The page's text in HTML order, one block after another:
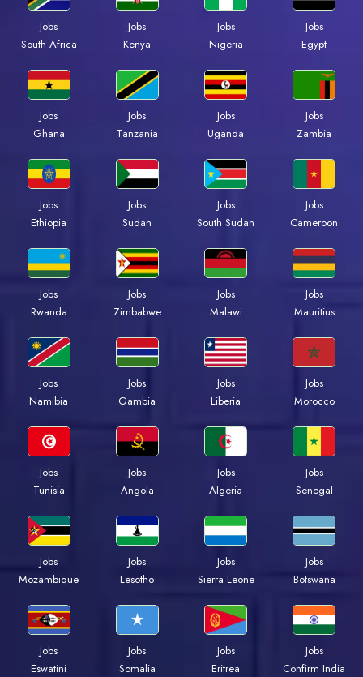
Jobs
South Africa
Jobs
Kenya
Jobs
Nigeria
Jobs
Egypt
Jobs
Ghana
Jobs
Tanzania
Jobs
Uganda
Jobs
Zambia
Jobs
Ethiopia
Jobs
Sudan
Jobs
South Sudan
Jobs
Cameroon
Jobs
Rwanda
Jobs
Zimbabwe
Jobs
Malawi
Jobs
Mauritius
Jobs
Namibia
Jobs
Gambia
Jobs
Liberia
Jobs
Morocco
Jobs
Tunisia
Jobs
Angola
Jobs
Algeria
Jobs
Senegal
Jobs
Mozambique
Jobs
Lesotho
Jobs
Sierra Leone
Jobs
Botswana
Jobs
Eswatini
Jobs
Somalia
Jobs
Eritrea
Jobs
Confirm India